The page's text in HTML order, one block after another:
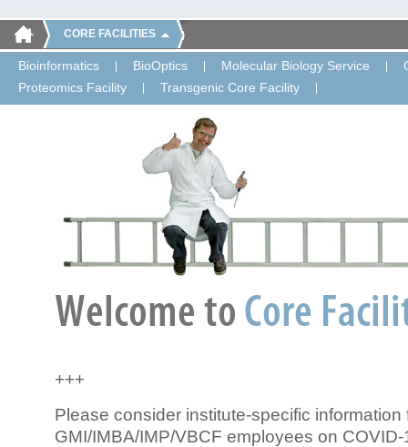
CORE FACILITIES
Bioinformatics BioOptics Molecular Biology Service
Proteomics Facility
Transgenic Core Facility
+++
Please consider institute-specific information
GMI/IMBA/IMP/VBCF employees on COVID-